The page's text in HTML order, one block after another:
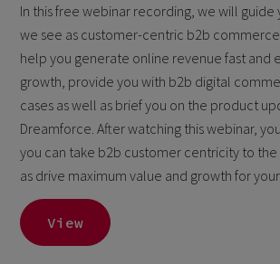
In this free webinar recording, we will guide
we see as customer-centric b2b
help you generate online revenue fast and
growth, provide you with b2b digital
cases as well as brief you on the product
Dreamforce. After watching this webinar,
you can take b2b customer centricity to
as drive maximum value and growth for your
View